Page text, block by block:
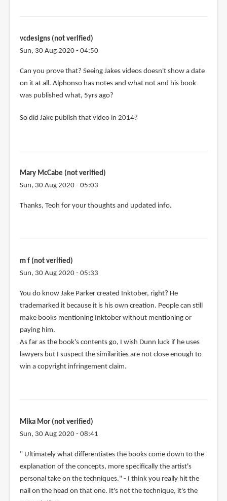
vcdesigns (not verified)
Sun, 30 Aug 2020 - 04:50
In
reply
to
my
by
verified)
Can you prove that? Seeing Jakes videos doesn't show a date
on it at all. Alphonso has notes and what not and his book
was published what, 5yrs ago?
So did Jake publish that video in 2014?
Mary McCabe (not verified)
Sun, 30 Aug 2020 - 05:03
Thanks, Teoh for your thoughts and updated info.
m f (not verified)
Sun, 30 Aug 2020 - 05:33
In
reply
to
Jake
Parker
complete
copied
You do know Jake Parker created Inktober, right? He
trademarked it because it is his own creation. People can still
make books mentioning Inktober without mentioning or
paying him.
As far as the book's contents go, I wish Dunn luck if he uses
lawyers but I suspect the similarities are not close enough to
win a copyright infringement claim.
Mika Mor (not verified)
Sun, 30 Aug 2020 - 08:41
" Ultimately what differentiates the books come down to the
explanation of the concepts, more specifically the artist's
personal take on the techniques." - I think you really hit the
nail on the head on that one. It's not the technique, it's the